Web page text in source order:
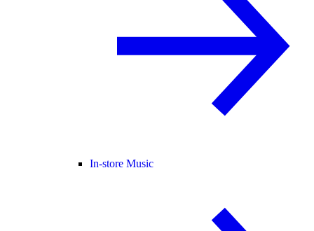
In-store Music